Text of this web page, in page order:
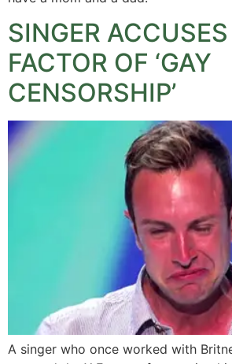
SINGER
FACTOR OF ‘GAY
CENSORSHIP’
A singer who once worked with